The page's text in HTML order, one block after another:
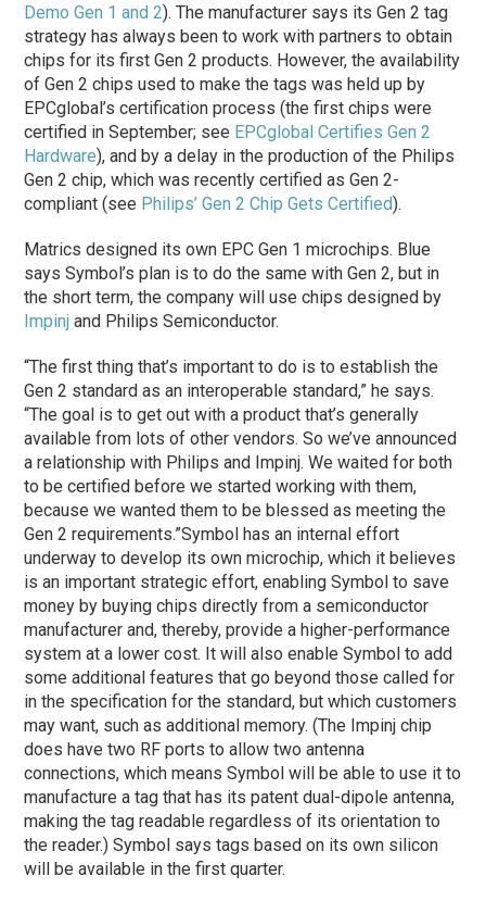
Demo Gen 1 and 2). The manufacturer says its Gen 2 tag
strategy has always been to work with partners to obtain
chips for its first Gen 2 products. However, the availability
of Gen 2 chips used to make the tags was held up by
EPCglobal’s certification process (the first chips were
certified in September; see EPCglobal Certifies Gen 2
Hardware), and by a delay in the production of the Philips
Gen 2 chip, which was recently certified as Gen 2-
compliant (see Philips’ Gen 2 Chip Gets Certified).
Matrics designed its own EPC Gen 1 microchips. Blue
says Symbol’s plan is to do the same with Gen 2, but in
the short term, the company will use chips designed by
Impinj and Philips Semiconductor.
“The first thing that’s important to do is to establish the
Gen 2 standard as an interoperable standard,” he says.
“The goal is to get out with a product that’s generally
available from lots of other vendors. So we’ve announced
a relationship with Philips and Impinj. We waited for both
to be certified before we started working with them,
because we wanted them to be blessed as meeting the
Gen 2 requirements.”Symbol has an internal effort
underway to develop its own microchip, which it believes
is an important strategic effort, enabling Symbol to save
money by buying chips directly from a semiconductor
manufacturer and, thereby, provide a higher-performance
system at a lower cost. It will also enable Symbol to add
some additional features that go beyond those called for
in the specification for the standard, but which customers
may want, such as additional memory. (The Impinj chip
does have two RF ports to allow two antenna
connections, which means Symbol will be able to use it to
manufacture a tag that has its patent dual-dipole antenna,
making the tag readable regardless of its orientation to
the reader.) Symbol says tags based on its own silicon
will be available in the first quarter.